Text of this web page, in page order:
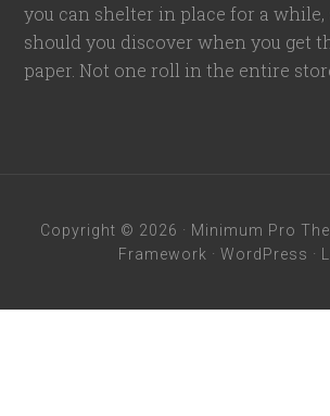
you can shelter in place for a
should you discover when you get
paper. Not one roll in the entire
Copyright © 2026 · Minimum Pro
Framework · WordPress ·